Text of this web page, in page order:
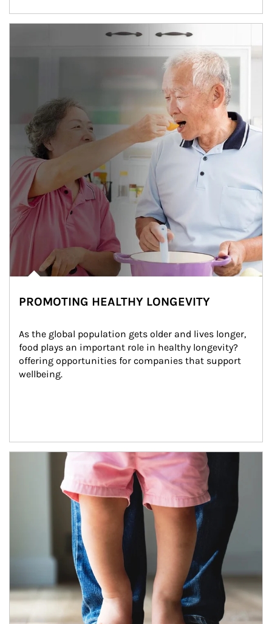
man and women in kitchen eating
PROMOTING HEALTHY LONGEVITY
As the global population gets older and lives longer,
food plays an important role in healthy longevity?
offering opportunities for companies that support
wellbeing.
Article Image